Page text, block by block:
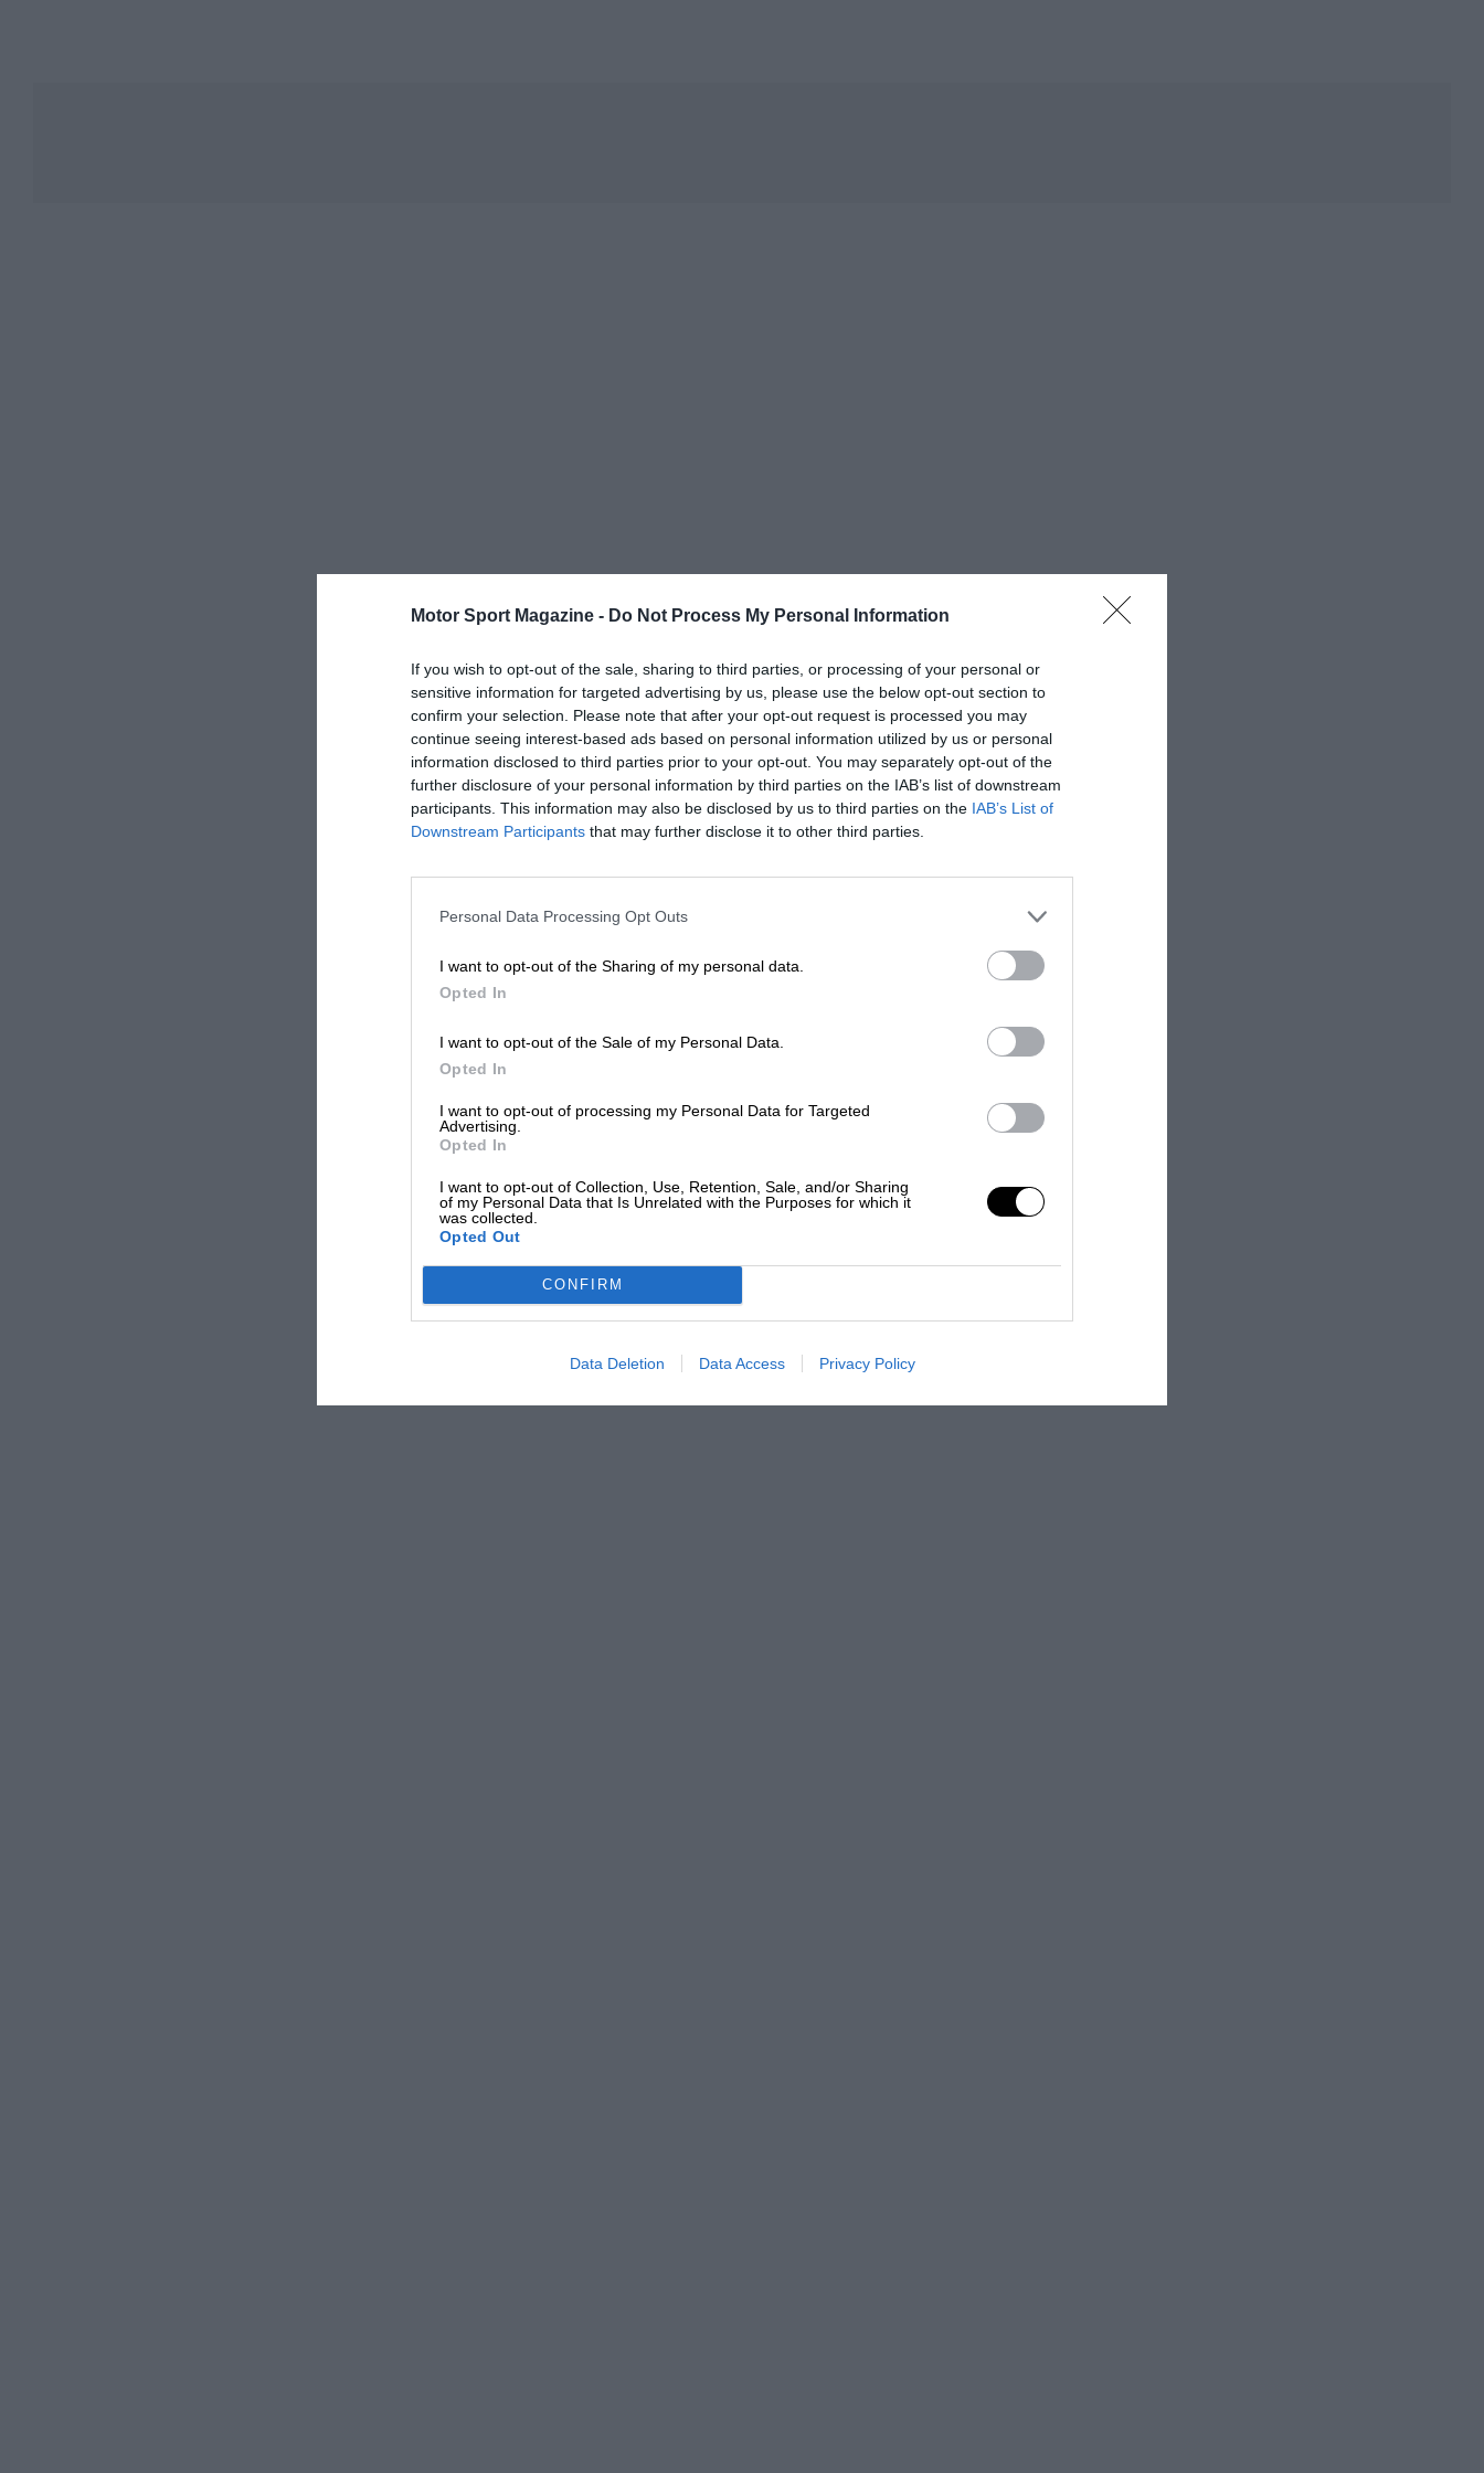
Motor Sport Magazine - Do Not Process My Personal Information
If you wish to opt-out of the sale, sharing to third parties, or processing of your personal or
sensitive information for targeted advertising by us, please use the below opt-out section to
confirm your selection. Please note that after your opt-out request is processed you may
continue seeing interest-based ads based on personal information utilized by us or personal
information disclosed to third parties prior to your opt-out. You may separately opt-out of the
further disclosure of your personal information by third parties on the IAB’s list of downstream
participants. This information may also be disclosed by us to third parties on the IAB’s List of
Downstream Participants that may further disclose it to other third parties.
Personal Data Processing Opt Outs
I want to opt-out of the Sharing of my personal data.
Opted In
I want to opt-out of the Sale of my Personal Data.
Opted In
I want to opt-out of processing my Personal Data for Targeted
Advertising.
Opted In
I want to opt-out of Collection, Use, Retention, Sale, and/or Sharing
of my Personal Data that Is Unrelated with the Purposes for which it
was collected.
Opted Out
CONFIRM
Data Deletion Data Access Privacy Policy